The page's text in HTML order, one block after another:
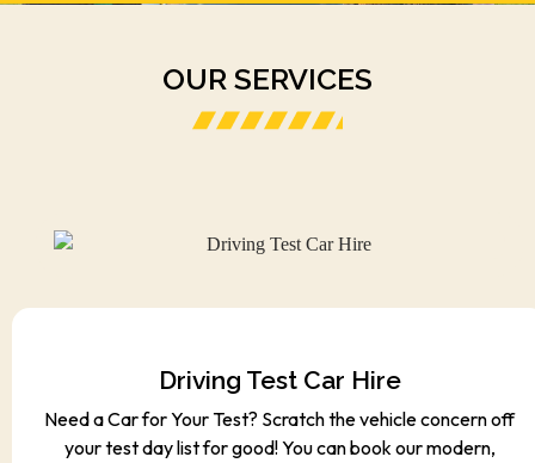
OUR SERVICES
Driving Test Car Hire
Need a Car for Your Test? Scratch the vehicle concern off
your test day list for good! You can book our modern,